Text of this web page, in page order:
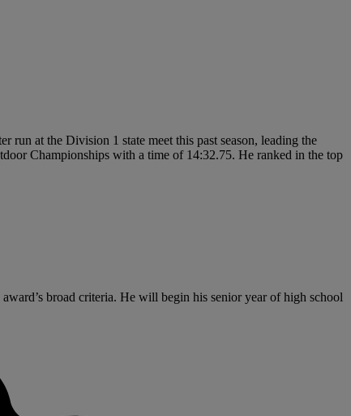
run at the Division 1 state meet this past season, leading the
Championships with a time of 14:32.75. He ranked in the top
broad criteria. He will begin his senior year of high school